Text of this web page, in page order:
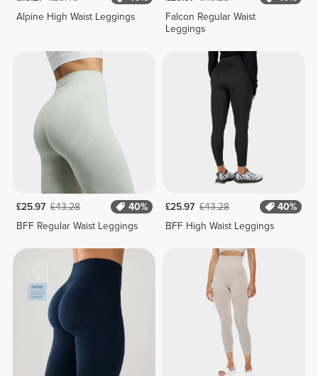
Alpine High Waist Leggings
Falcon Regular Waist
Leggings
£25.97 £43.28
40%
BFF Regular Waist Leggings
£25.97 £43.28
40%
BFF High Waist Leggings